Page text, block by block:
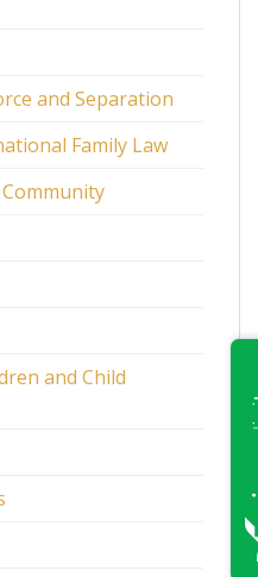
and Separation
Family Law
and Child